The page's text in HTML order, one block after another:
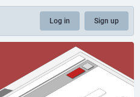
Log in Sign up